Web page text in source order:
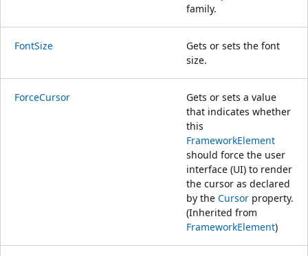
family.
FontSize
Gets or sets the font
size.
ForceCursor
Gets or sets a value
that indicates whether
this
FrameworkElement
should force the user
interface (UI) to render
the cursor as declared
by the Cursor property.
(Inherited from
FrameworkElement)